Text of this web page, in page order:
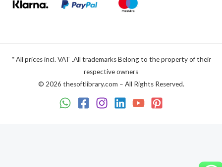
* All prices incl. VAT .All trademarks Belong to the property of their
respective owners
© 2026 thesoftlibrary.com – All Rights Reserved.